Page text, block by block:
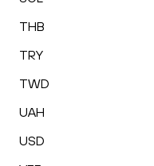
THB
TRY
TWD
UAH
USD